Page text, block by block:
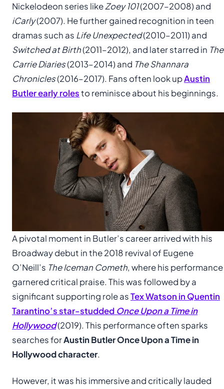
Nickelodeon series likeZoey 101(2007–2008) and
iCarly(2007). He further gained recognition in teen
dramas such as Life Unexpected(2010–2011) and
Switched at Birth(2011–2012), and later starred in The
Carrie Diaries(2013–2014) and The Shannara
Chronicles(2016–2017). Fans often look upAustin
Butler early rolesto reminisce about his beginnings.
A pivotal moment in Butler’s career arrived with his
Broadway debut in the 2018 revival of Eugene
O’Neill’s The Iceman Cometh, where his performance
garnered critical praise. This was followed by a
significant supporting role asTex Watson in Quentin
Tarantino’s star-studded Once Upon a Time in
Hollywood(2019). This performance often sparks
searches forAustin Butler Once Upon a Time in
Hollywood character.
However, it was his immersive and critically lauded